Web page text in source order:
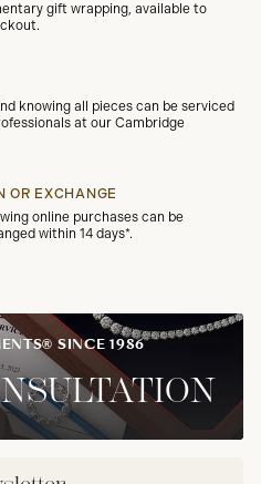
gift wrapping, available to
knowing all pieces can be serviced
at our Cambridge
OR EXCHANGE
online purchases can be
within 14 days*.
SINCE 1986